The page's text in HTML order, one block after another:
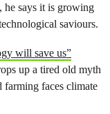
he says it is growing
saviours.
will save us”
up a tired old myth
farming faces climate